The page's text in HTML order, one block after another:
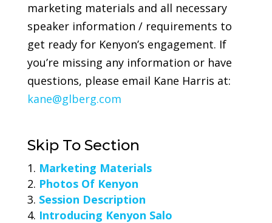
marketing materials and all necessary
speaker information / requirements to
get ready for Kenyon’s engagement. If
you’re missing any information or have
questions, please email Kane Harris at:
kane@glberg.com
Skip To Section
Marketing Materials
Photos Of Kenyon
Session Description
Introducing Kenyon Salo